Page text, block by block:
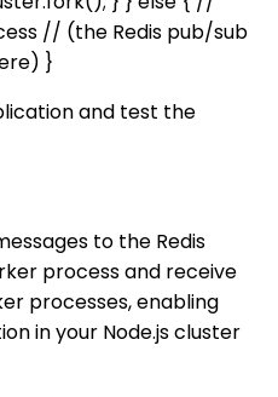
// (the Redis pub/sub
}
and test the
to the Redis
process and receive
processes, enabling
in your Node.js cluster